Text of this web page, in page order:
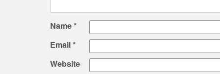
Name*
Email*
Website